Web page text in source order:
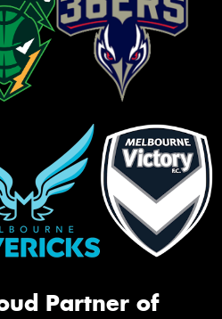
Partner of